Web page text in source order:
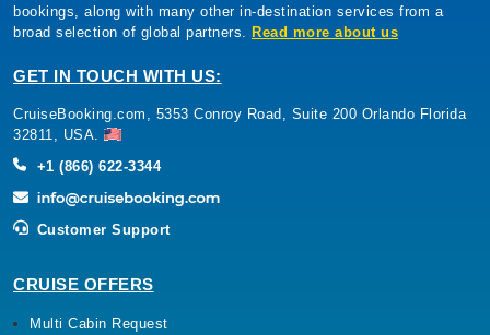
bookings, along with many other in-destination services from a
broad selection of global partners.
Read more about us
GET IN TOUCH WITH US:
CruiseBooking.com, 5353 Conroy Road, Suite 200 Orlando Florida
32811, USA.
+1 (866) 622-3344
Customer Support
CRUISE OFFERS
Multi Cabin Request